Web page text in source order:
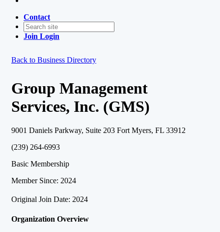
Contact
Join Login
Back to Business Directory
Group Management
Services, Inc. (GMS)
9001 Daniels Parkway, Suite 203 Fort Myers, FL 33912
(239) 264-6993
Basic Membership
Member Since: 2024
Original Join Date: 2024
Organization Overview